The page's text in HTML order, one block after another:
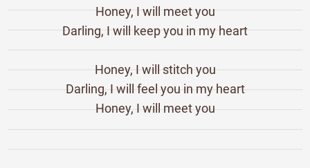
Honey, I will meet you
Darling, I will keep you in my heart
Honey, I will stitch you
Darling, I will feel you in my heart
Honey, I will meet you